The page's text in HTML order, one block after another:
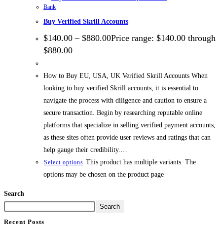
Bank
Buy Verified Skrill Accounts
$140.00 – $880.00Price range: $140.00 through
$880.00
How to Buy EU, USA, UK Verified Skrill Accounts When
looking to buy verified Skrill accounts, it is essential to
navigate the process with diligence and caution to ensure a
secure transaction. Begin by researching reputable online
platforms that specialize in selling verified payment accounts,
as these sites often provide user reviews and ratings that can
help gauge their credibility.…
Select options This product has multiple variants. The
options may be chosen on the product page
Search
Search
Recent Posts